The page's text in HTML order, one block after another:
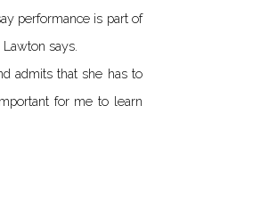
performance is part of
says.
admits that she has to
for me to learn